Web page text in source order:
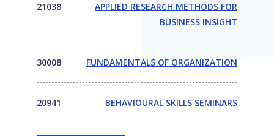
21038
APPLIED RESEARCH METHODS FOR
BUSINESS INSIGHT
30008 FUNDAMENTALS OF ORGANIZATION
20941 BEHAVIOURAL SKILLS SEMINARS